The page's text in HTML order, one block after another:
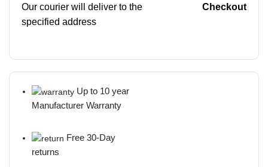
Our courier will deliver to the
specified address
Checkout
Up to 10 year
Manufacturer Warranty
Free 30-Day
returns